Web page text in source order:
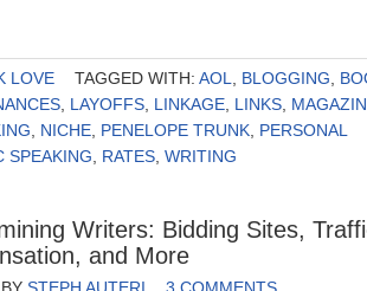
LOVE TAGGED WITH: AOL BLOGGING
LAYOFFS LINKAGE LINKS
NICHE PENELOPE TRUNK PERSONAL
SPEAKING RATES WRITING
Writers: Bidding Sites,
and More